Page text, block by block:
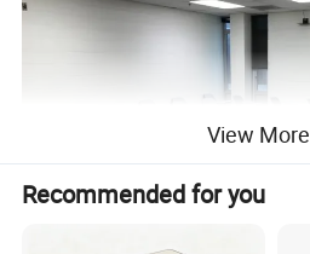
View More
Recommended for you